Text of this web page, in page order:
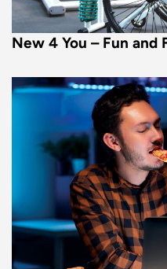
New 4 You – Fun and